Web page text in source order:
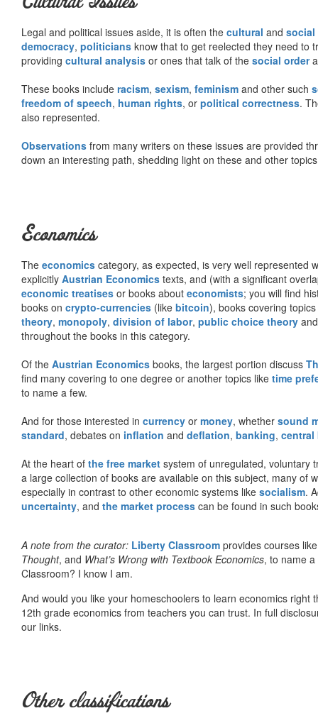
Legal and political issues aside, it is often the cultural and social
democracy, politicians know that to get reelected they need to
providing cultural analysis or ones that talk of the social order
These books include racism, sexism, feminism and other such
freedom of speech, human rights, or political correctness.
also represented.
Observations from many writers on these issues are provided
down an interesting path, shedding light on these and other
Economics
The economics category, as expected, is very well represented
explicitly Austrian Economics texts, and (with a significant
economic treatises or books about economists; you will find
books on crypto-currencies (like bitcoin), books covering
theory, monopoly, division of labor, public choice theory
throughout the books in this category.
Of the Austrian Economics books, the largest portion discuss
find many covering to one degree or another topics like time
to name a few.
And for those interested in currency or money, whether sound
standard, debates on inflation and deflation, banking, central
At the heart of the free market system of unregulated, voluntary
a large collection of books are available on this subject, many
especially in contrast to other economic systems like socialism.
uncertainty, and the market process can be found in such
A note from the curator: Liberty Classroom provides courses
Thought, and What’s Wrong with Textbook Economics, to name
Classroom? I know I am.
And would you like your homeschoolers to learn economics
12th grade economics from teachers you can trust. In full
our links.
Other classifications